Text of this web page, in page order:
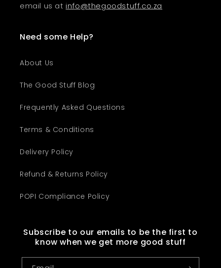
email us atinfo@thegoodstuff.co.za
Need some Help?
About Us
The Good Stuff Blog
Frequently Asked Questions
Terms & Conditions
Delivery Policy
Refund & Returns Policy
POPI Compliance Policy
Subscribe to our emails to be the first to
know when we get more good stuff